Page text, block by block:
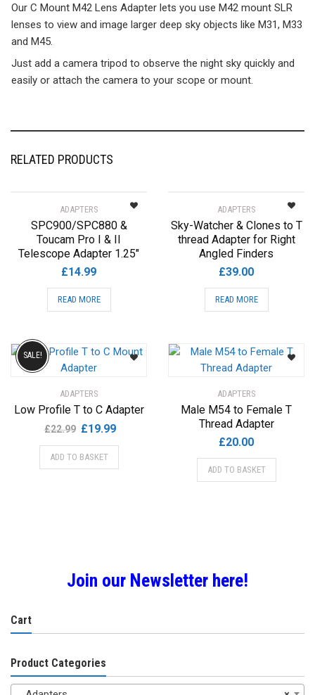
Our C Mount M42 Lens Adapter lets you use M42 mount SLR
lenses to view and image larger deep sky objects like M31, M33
and M45.
Just add a camera tripod to observe the night sky quickly and
easily or attach the camera to your scope or mount.
RELATED PRODUCTS
ADAPTERS
SPC900/SPC880 &
Toucam Pro I & II
Telescope Adapter 1.25″
£14.99
READ MORE
ADAPTERS
Sky-Watcher & Clones to T
thread Adapter for Right
Angled Finders
£39.00
READ MORE
ADAPTERS
Low Profile T to C Adapter
£22.99 Original
price
was:
£19.99Current
price
SALE!
ADD TO BASKET
ADAPTERS
Male M54 to Female T
Thread Adapter
£20.00
ADD TO BASKET
Join our Newsletter here!
Cart
Product Categories